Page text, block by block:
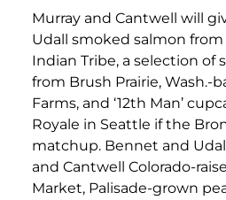
Murray and Cantwell will
Udall smoked salmon
Indian Tribe, a selection of
from Brush Prairie, Wash.-
Farms, and ‘12th Man’
Royale in Seattle if the
matchup. Bennet and
and Cantwell Colorado-
Market, Palisade-grown